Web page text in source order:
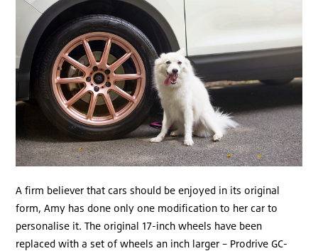
A firm believer that cars should be enjoyed in its original
form, Amy has done only one modification to her car to
personalise it. The original 17-inch wheels have been
replaced with a set of wheels an inch larger – Prodrive GC-